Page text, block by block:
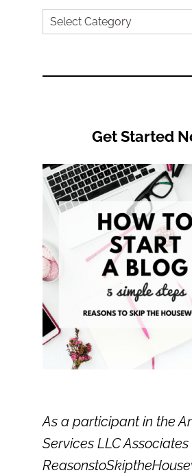
Search
Get Started
As a participant in the
Services LLC